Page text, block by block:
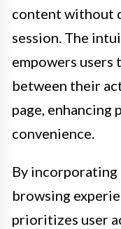
content without
session. The
empowers
between their
page,
convenience.
By
browsing
prioritizes user